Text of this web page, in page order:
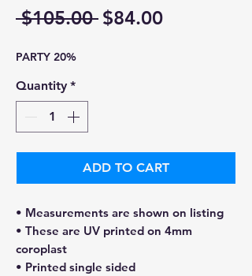
$105.00 Regular
$84.00Sale
PARTY 20%
Quantity *
ADD TO CART
• Measurements are shown on listing
• These are UV printed on 4mm
coroplast
• Printed single sided